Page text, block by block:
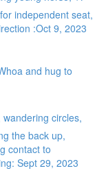
independent seat,
:Oct 9, 2023
and hug to
circles,
the back up,
contact to
Sept 29, 2023